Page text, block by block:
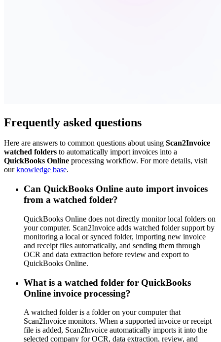
Frequently asked questions
Here are answers to common questions about using Scan2Invoice
watched folders to automatically import invoices into a
QuickBooks Online processing workflow. For more details, visit
ourknowledge base.
Can QuickBooks Online auto import invoices
from a watched folder?
QuickBooks Online does not directly monitor local folders on
your computer. Scan2Invoice adds watched folder support by
monitoring a local or synced folder, importing new invoice
and receipt files automatically, and sending them through
OCR and data extraction before review and export to
QuickBooks Online.
What is a watched folder for QuickBooks
Online invoice processing?
A watched folder is a folder on your computer that
Scan2Invoice monitors. When a supported invoice or receipt
file is added, Scan2Invoice automatically imports it into the
selected company for OCR, data extraction, review, and